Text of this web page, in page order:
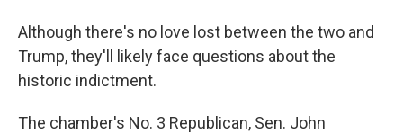
Although there's no love lost between the two and
Trump, they'll likely face questions about the
historic indictment.
The chamber's No. 3 Republican, Sen. John